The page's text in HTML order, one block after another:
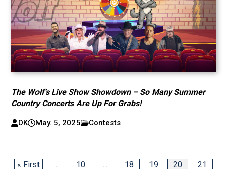
The Wolf’s Live Show Showdown – So Many Summer
Country Concerts Are Up For Grabs!
DK May. 5, 2025 Contests
« First ... 10 ... 18 19 20
21